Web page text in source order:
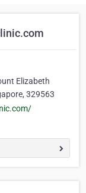
Elizabeth
329563